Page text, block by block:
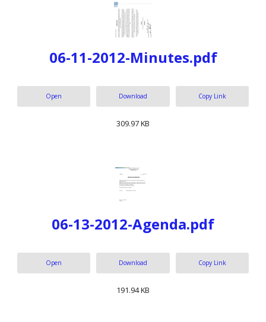
06-11-2012-Minutes.pdf
Open Download Copy Link
309.97 KB
06-13-2012-Agenda.pdf
Open Download Copy Link
191.94 KB